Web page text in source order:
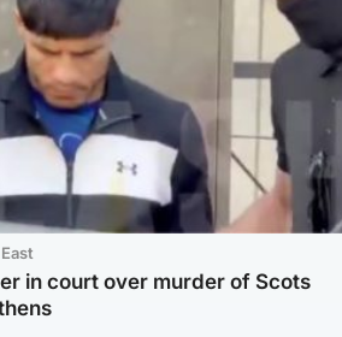
in court over murder of Scots